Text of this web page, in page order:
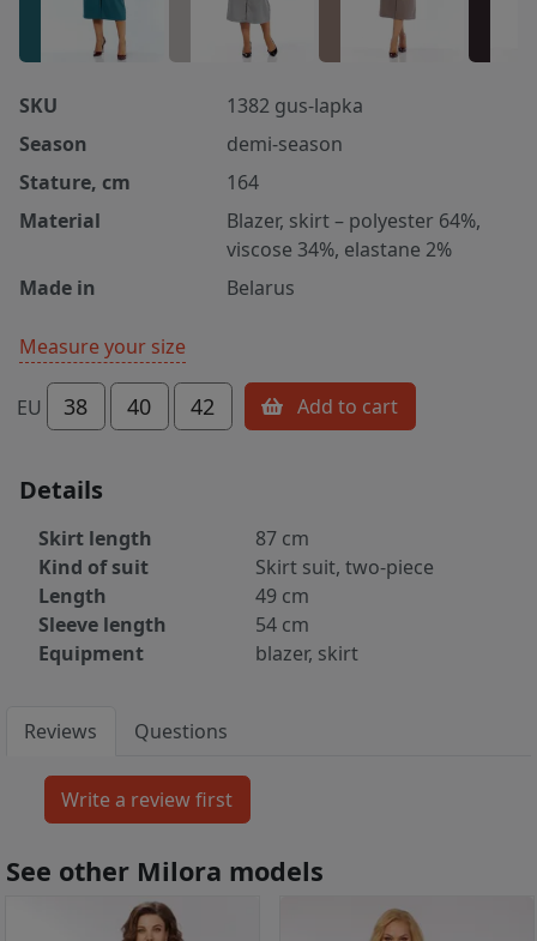
SKU
1382 gus-lapka
Season
demi-season
Stature, cm
164
Material
Blazer, skirt – polyester 64%,
viscose 34%, elastane 2%
Made in
Belarus
Measure your size
EU 38 40 42 Add to cart
Details
Skirt length
87 cm
Kind of suit
Skirt suit, two-piece
Length
49 cm
Sleeve length
54 cm
Equipment
blazer, skirt
Reviews Questions
See other Milora models